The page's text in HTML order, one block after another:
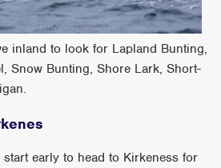
inland to look for Lapland Bunting,
Snow Bunting, Shore Lark, Short-
start early to head to Kirkeness for